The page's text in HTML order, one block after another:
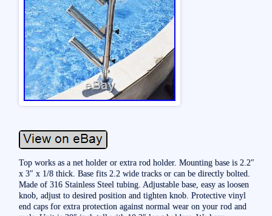
Top works as a net holder or extra rod holder. Mounting base is 2.2″
x 3″ x 1/8 thick. Base fits 2.2 wide tracks or can be directly bolted.
Made of 316 Stainless Steel tubing. Adjustable base, easy as loosen
knob, adjust to desired position and tighten knob. Protective vinyl
end caps for extra protection against normal wear on your rod and